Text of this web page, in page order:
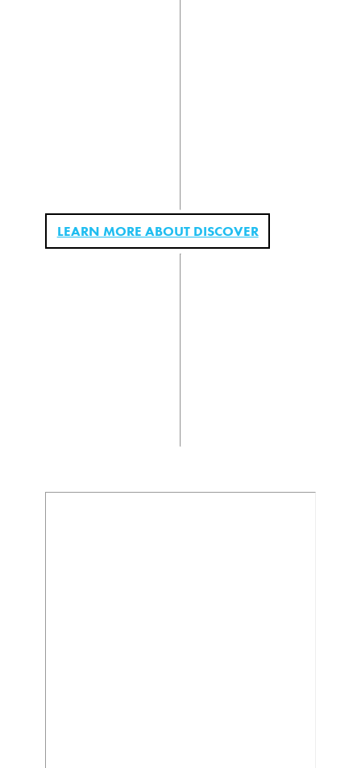
LEARN MORE ABOUT DISCOVER